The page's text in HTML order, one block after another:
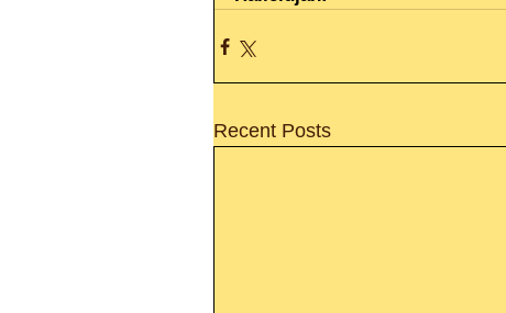
Recent Posts